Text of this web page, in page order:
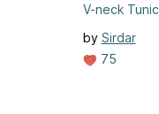
V-neck Tunic
by Sirdar
75